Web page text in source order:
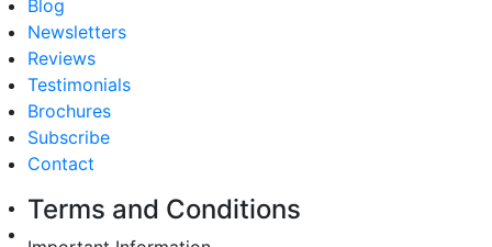
Blog
Newsletters
Reviews
Testimonials
Brochures
Subscribe
Contact
Terms and Conditions